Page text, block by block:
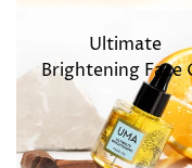
Ultimate
Brightening Face